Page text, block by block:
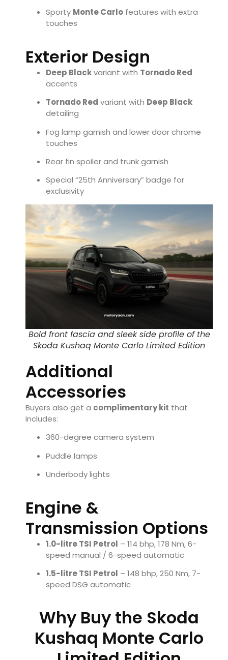
Sporty Monte Carlo features with extra
touches
Exterior Design
Deep Blackvariant with Tornado Red
accents
Tornado Red variant with Deep Black
detailing
Fog lamp garnish and lower door chrome
touches
Rear fin spoiler and trunk garnish
Special “25th Anniversary” badge for
exclusivity
Bold front fascia and sleek side profile of the
Skoda Kushaq Monte Carlo Limited Edition
Additional
Accessories
Buyers also get a complimentary kit that
includes:
360-degree camera system
Puddle lamps
Underbody lights
Engine &
Transmission Options
1.0-litre TSI Petrol – 114 bhp, 178 Nm, 6-
speed manual / 6-speed automatic
1.5-litre TSI Petrol – 148 bhp, 250 Nm, 7-
speed DSG automatic
Why Buy the Skoda
Kushaq Monte Carlo